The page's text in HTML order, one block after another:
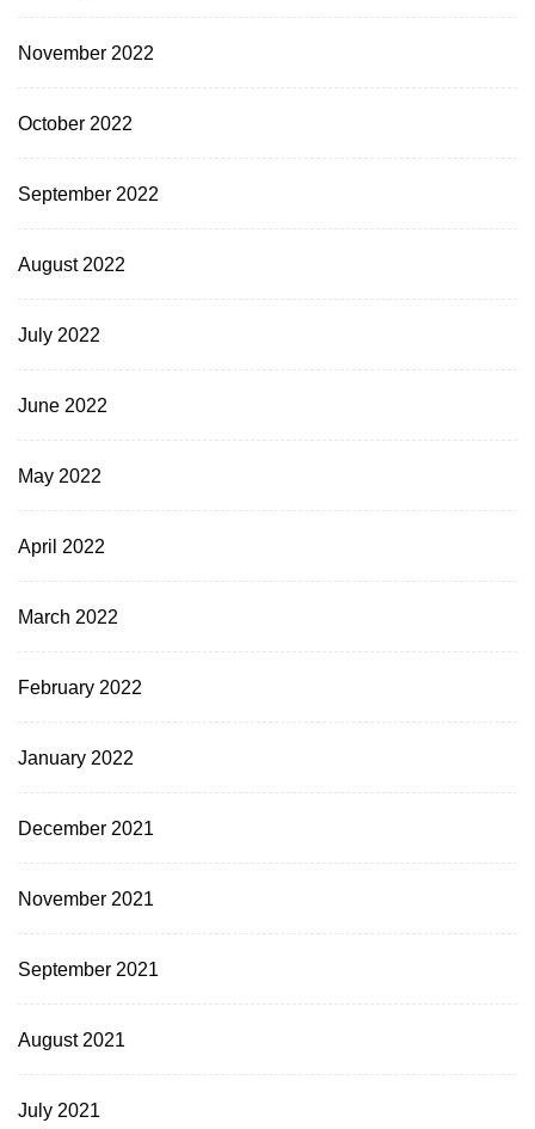
November 2022
October 2022
September 2022
August 2022
July 2022
June 2022
May 2022
April 2022
March 2022
February 2022
January 2022
December 2021
November 2021
September 2021
August 2021
July 2021